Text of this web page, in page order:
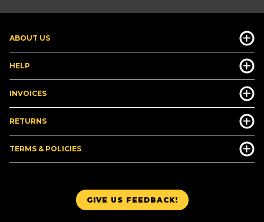
GIVE US FEEDBACK!
ABOUT US
HELP
INVOICES
RETURNS
TERMS & POLICIES